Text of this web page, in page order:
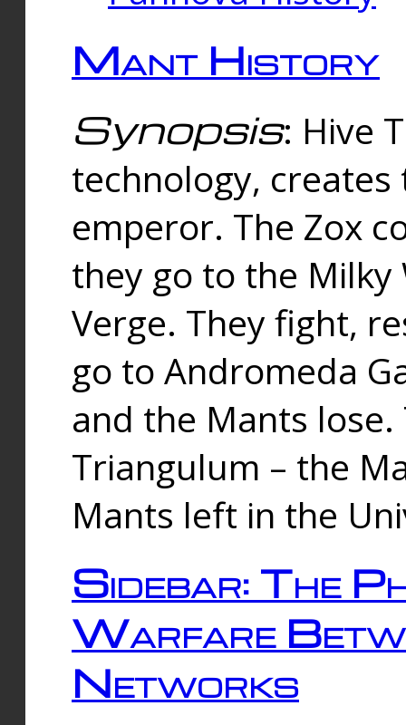
Mant History
Synopsis: Hive
technology,
emperor. The Zox
they go to the
Verge. They fight,
go to Andromeda
and the Mants
Triangulum – the
Mants left in the
Sidebar: The
Warfare
Networks